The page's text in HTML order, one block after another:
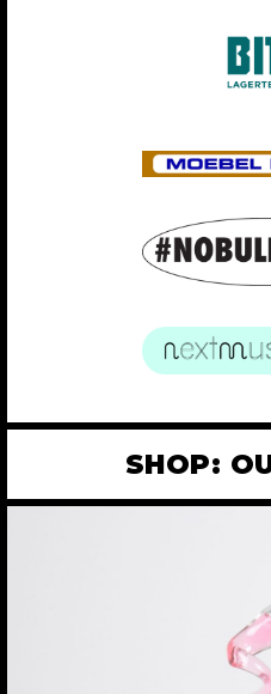
SHOP: